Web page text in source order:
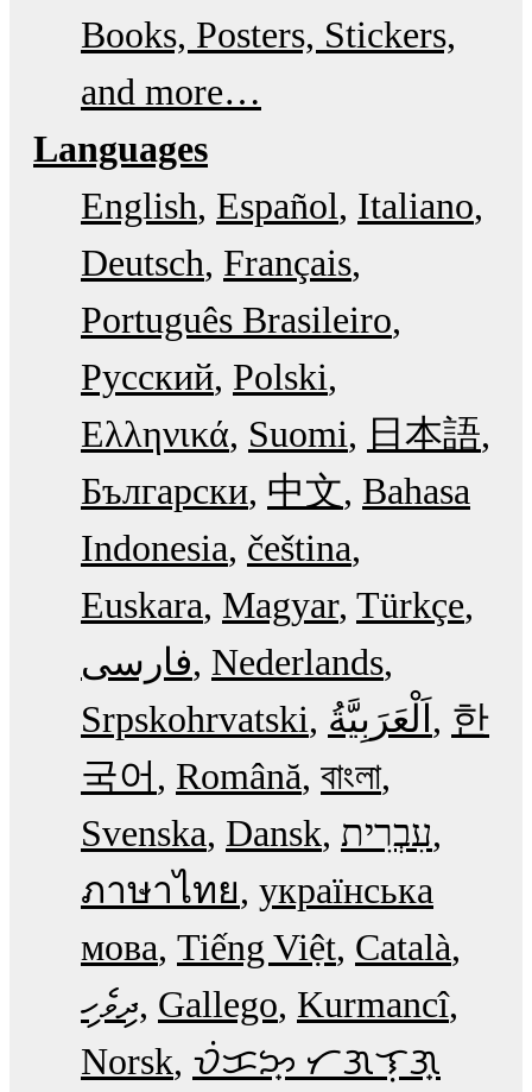
Books, Posters, Stickers,
and more…
Languages
English Español Italiano
Deutsch Français
Português Brasileiro
Русский Polski
Ελληνικά Suomi
日本語
Български 中文 Bahasa
Indonesia čeština
Euskara Magyar Türkçe
فارسی Nederlands
Srpskohrvatski
한
국어
Română বাংলা
Svenska Dansk עִבְרִית
ภาษาไทย українська
мова Tiếng Việt Català
ދިވެހި Gallego Kurmancî
Norsk ᜏᜒᜃᜅ᜔ ᜆᜄᜎᜓᜄ᜔